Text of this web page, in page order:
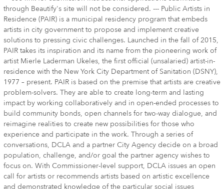
through Beautify's site will not be considered. --- Public Artists in
Residence (PAIR) is a municipal residency program that embeds
artists in city government to propose and implement creative
solutions to pressing civic challenges. Launched in the fall of 2015,
PAIR takes its inspiration and its name from the pioneering work of
artist Mierle Laderman Ukeles, the first official (unsalaried) artist-in-
residence with the New York City Department of Sanitation (DSNY),
1977 – present. PAIR is based on the premise that artists are creative
problem-solvers. They are able to create long-term and lasting
impact by working collaboratively and in open-ended processes to
build community bonds, open channels for two-way dialogue, and
reimagine realities to create new possibilities for those who
experience and participate in the work. Through a series of
conversations, DCLA and a partner City Agency decide on a broad
population, challenge, and/or goal the partner agency wishes to
focus on. With Commissioner-level support, DCLA issues an open
call for artists or recommends artists based on artistic excellence
and demonstrated knowledge of the particular social issues